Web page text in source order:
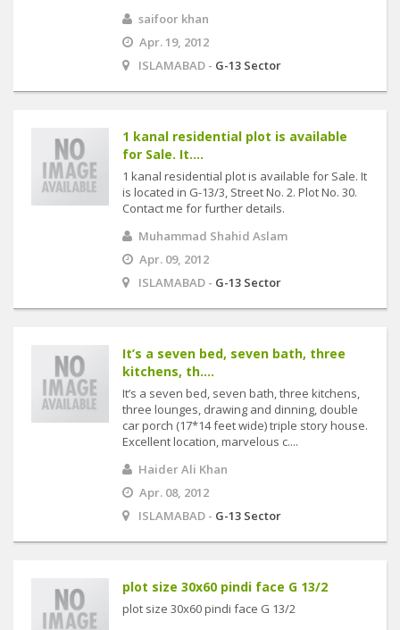
saifoor khan
Apr. 19, 2012
ISLAMABAD - G-13 Sector
1 kanal residential plot is available
for Sale. It....
1 kanal residential plot is available for Sale. It
is located in G-13/3, Street No. 2. Plot No. 30.
Contact me for further details.
Muhammad Shahid Aslam
Apr. 09, 2012
ISLAMABAD - G-13 Sector
It’s a seven bed, seven bath, three
kitchens, th....
It’s a seven bed, seven bath, three kitchens,
three lounges, drawing and dinning, double
car porch (17*14 feet wide) triple story house.
Excellent location, marvelous c....
Haider Ali Khan
Apr. 08, 2012
ISLAMABAD - G-13 Sector
plot size 30x60 pindi face G 13/2
plot size 30x60 pindi face G 13/2